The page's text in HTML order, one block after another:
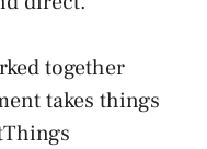
together
takes things